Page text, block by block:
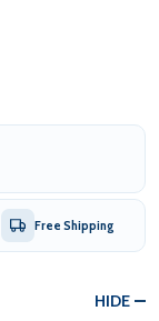
Free Shipping
HIDE